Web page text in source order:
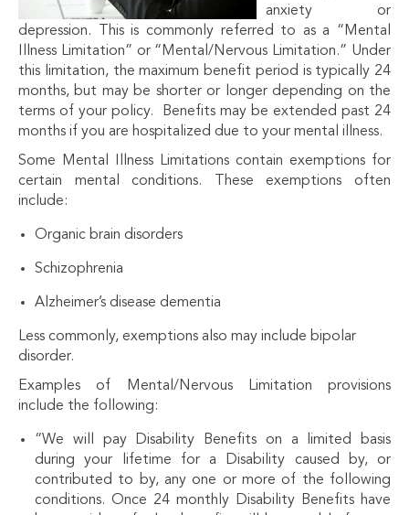
anxiety or
depression. This is commonly referred to as a “Mental
Illness Limitation” or “Mental/Nervous Limitation.” Under
this limitation, the maximum benefit period is typically 24
months, but may be shorter or longer depending on the
terms of your policy. Benefits may be extended past 24
months if you are hospitalized due to your mental illness.
Some Mental Illness Limitations contain exemptions for
certain mental conditions. These exemptions often
include:
Organic brain disorders
Schizophrenia
Alzheimer’s disease dementia
Less commonly, exemptions also may include bipolar
disorder.
Examples of Mental/Nervous Limitation provisions
include the following:
“We will pay Disability Benefits on a limited basis
during your lifetime for a Disability caused by, or
contributed to by, any one or more of the following
conditions. Once 24 monthly Disability Benefits have